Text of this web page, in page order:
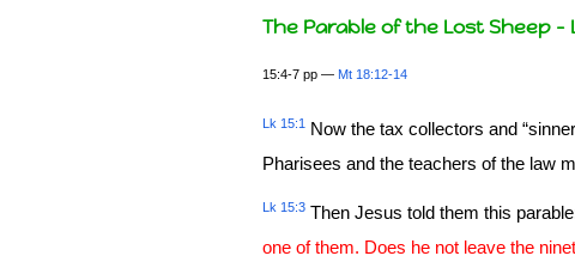
The Parable of the Lost Sheep –
15:4-7 pp — Mt 18:12-14
Lk 15:1Now the tax collectors and
Pharisees and the teachers of the law
Lk 15:3Then Jesus told them this
one of them. Does he not leave the